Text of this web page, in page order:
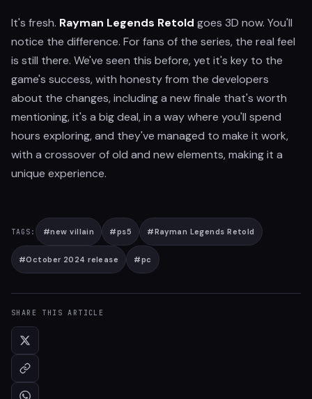
It's fresh. Rayman Legends Retold goes 3D now. You'll
notice the difference. For fans of the series, the real feel
is still there. We've seen this before, yet it's key to the
game's success, with honesty from the developers
about the changes, including a new finale that's worth
mentioning, it's a big deal, in a way where you'll spend
hours exploring, and they've managed to make it work,
with a crossover of old and new elements, making it a
unique experience.
TAGS: #new villain #ps5 #Rayman Legends Retold
#October 2024 release #pc
SHARE THIS ARTICLE